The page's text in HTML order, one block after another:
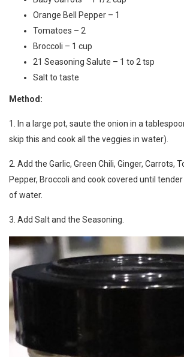
Orange Bell Pepper – 1
Tomatoes – 2
Broccoli – 1 cup
21 Seasoning Salute – 1 to 2 tsp
Salt to taste
Method:
1. In a large pot, saute the onion in a
skip this and cook all the veggies in water).
2. Add the Garlic, Green Chili, Ginger, Carrots,
Pepper, Broccoli and cook covered until
of water.
3. Add Salt and the Seasoning.